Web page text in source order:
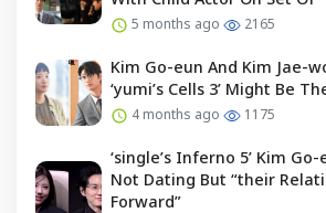
5 months ago 2165
Kim Go-eun And Kim Jae-
‘yumi’s Cells 3’ Might Be
4 months ago 1175
‘single’s Inferno 5’ Kim
Not Dating But “their
Forward”